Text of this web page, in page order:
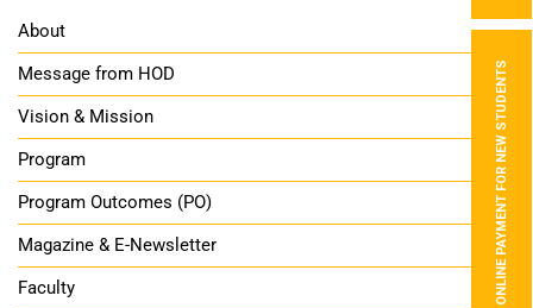
About
Message from HOD
Vision & Mission
Program
Program Outcomes (PO)
Magazine & E-Newsletter
Faculty
ONLINE PAYMENT FOR NEW STUDENTS